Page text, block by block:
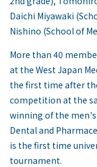
Daichi Miyawaki
Nishino (School of
More than 40
at the West Japan
the first time after
competition at the
winning of the
Dental and
is the first time
tournament.